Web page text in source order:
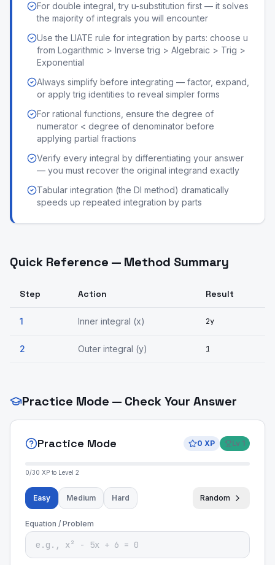
For double integral, try u-substitution first — it solves
the majority of integrals you will encounter
Use the LIATE rule for integration by parts: choose u
from Logarithmic > Inverse trig > Algebraic > Trig >
Exponential
Always simplify before integrating — factor, expand,
or apply trig identities to reveal simpler forms
For rational functions, ensure the degree of
numerator < degree of denominator before
applying partial fractions
Verify every integral by differentiating your answer
— you must recover the original integrand exactly
Tabular integration (the DI method) dramatically
speeds up repeated integration by parts
Quick Reference — Method Summary
Step Action Result
1 Inner integral (x) 2y
2 Outer integral (y) 1
Practice Mode — Check Your Answer
Practice Mode 0 XP Lv 1
0/30 XP to Level 2
Easy Medium Hard Random
Equation / Problem